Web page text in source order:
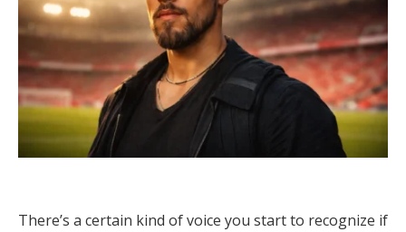
There’s a certain kind of voice you start to recognize if